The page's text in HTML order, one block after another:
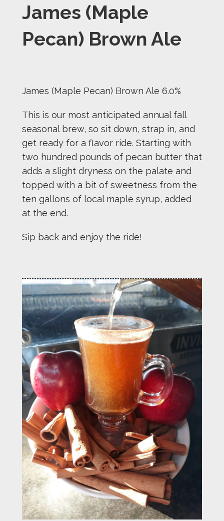
James (Maple
Pecan) Brown Ale
James (Maple Pecan) Brown Ale 6.0%
This is our most anticipated annual fall
seasonal brew, so sit down, strap in, and
get ready for a flavor ride. Starting with
two hundred pounds of pecan butter that
adds a slight dryness on the palate and
topped with a bit of sweetness from the
ten gallons of local maple syrup, added
at the end.
Sip back and enjoy the ride!